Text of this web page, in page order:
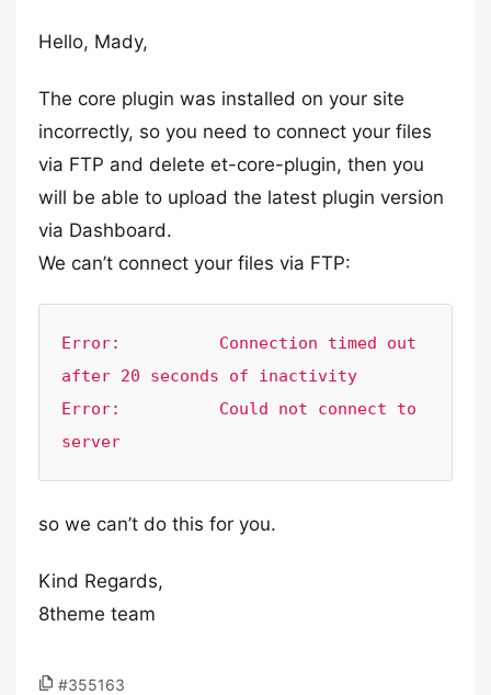
Hello, Mady,
The core plugin was installed on your site
incorrectly, so you need to connect your files
via FTP and delete et-core-plugin, then you
will be able to upload the latest plugin version
via Dashboard.
We can’t connect your files via FTP:
Error:        	Connection timed out
after 20 seconds of inactivity
Error:        	Could not connect to
server
so we can’t do this for you.
Kind Regards,
8theme team
#355163